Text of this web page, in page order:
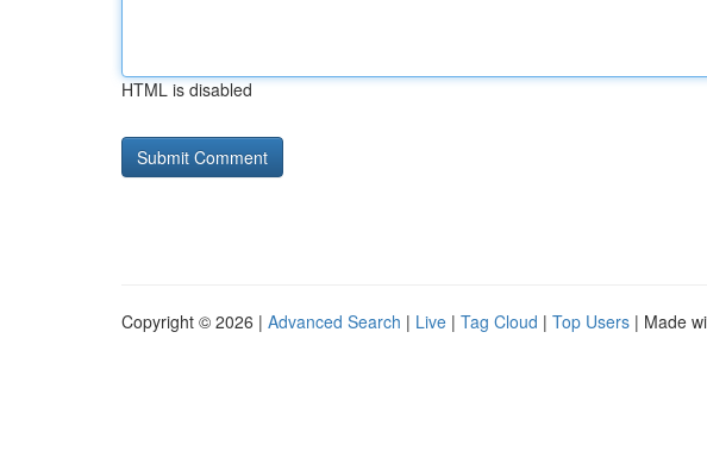
HTML is disabled
Copyright © 2026 | Advanced Search | Live | Tag Cloud | Top Users | Made